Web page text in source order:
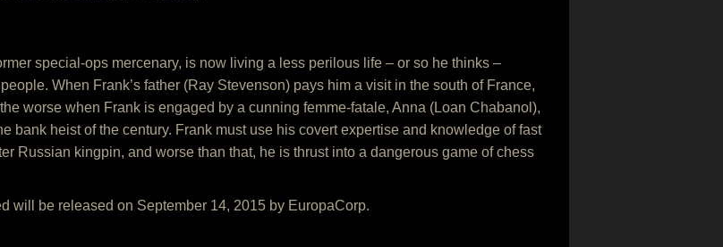
special-ops mercenary, is now living a less perilous life – or so he thinks –
When Frank’s father (Ray Stevenson) pays him a visit in the south of France,
worse when Frank is engaged by a cunning femme-fatale, Anna (Loan Chabanol),
bank heist of the century. Frank must use his covert expertise and knowledge of fast
Russian kingpin, and worse than that, he is thrust into a dangerous game of chess
will be released on September 14, 2015 by EuropaCorp.